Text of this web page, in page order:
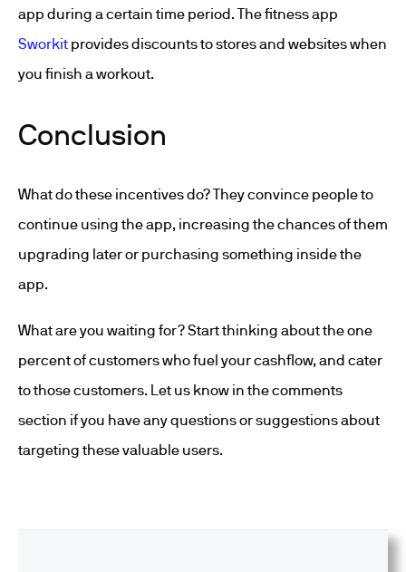
app during a certain time period. The fitness app
Sworkit provides discounts to stores and websites when
you finish a workout.
Conclusion
What do these incentives do? They convince people to
continue using the app, increasing the chances of them
upgrading later or purchasing something inside the
app.
What are you waiting for? Start thinking about the one
percent of customers who fuel your cashflow, and cater
to those customers. Let us know in the comments
section if you have any questions or suggestions about
targeting these valuable users.